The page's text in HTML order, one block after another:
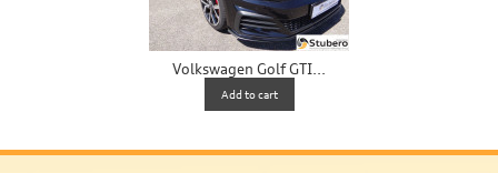
Volkswagen Golf GTI...
Add to cart